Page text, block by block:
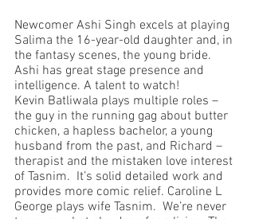
Newcomer Ashi Singh excels at playing
Salima the 16-year-old daughter and, in
the fantasy scenes, the young bride.
Ashi has great stage presence and
intelligence. A talent to watch!
Kevin Batliwala plays multiple roles –
the guy in the running gag about butter
chicken, a hapless bachelor, a young
husband from the past, and Richard –
therapist and the mistaken love interest
of Tasnim.  It’s solid detailed work and
provides more comic relief. Caroline L
George plays wife Tasnim.  We’re never